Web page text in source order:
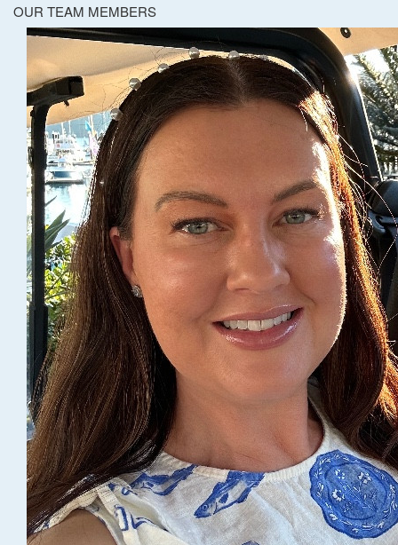
OUR TEAM MEMBERS